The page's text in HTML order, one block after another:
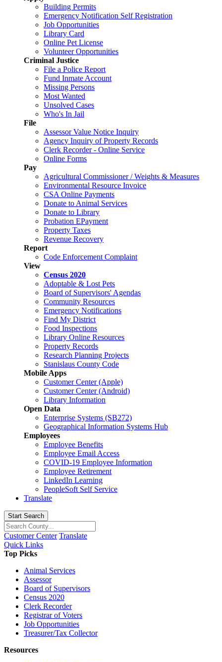
Building Permits
Emergency Notification Self Registration
Job Opportunities
Library Card
Online Pet License
Volunteer Opportunities
Criminal Justice
File a Police Report
Fund Inmate Account
Missing Persons
Most Wanted
Unsolved Cases
Who's In Jail
File
Assessor Value Notice Inquiry
Agency Inquiry of Property Records
Clerk Recorder - Online Service
Online Forms
Pay
Agricultural Commissioner / Weights & Measures
Environmental Resource Invoice
CSA Online Payments
Donate to Animal Services
Donate to Library
Probation EPayment
Property Taxes
Revenue Recovery
Report
Code Enforcement Complaint
View
Census 2020
Adoptable & Lost Pets
Board of Supervisors' Agendas
Community Resources
Emergency Notifications
Find My District
Food Inspections
Library Online Resources
Property Records
Research Planning Projects
Stanislaus County Code
Mobile Apps
Customer Center (Apple)
Customer Center (Android)
Library Information
Open Data
Enterprise Systems (SB272)
Geographical Information Systems Hub
Employees
Employee Benefits
Employee Email Access
COVID-19 Employee Information
Employee Retirement
LinkedIn Learning
PeopleSoft Self Service
Translate
Start Search
Customer Center Translate
Quick Links
Top Picks
Animal Services
Assessor
Board of Supervisors
Census 2020
Clerk Recorder
Registrar of Voters
Job Opportunities
Treasurer/Tax Collector
Resources